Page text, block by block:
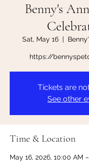
Benny's
Sat, May 16
  |
https://
Tickets are
See other
Time & Location
May 16, 2026, 10:00 AM